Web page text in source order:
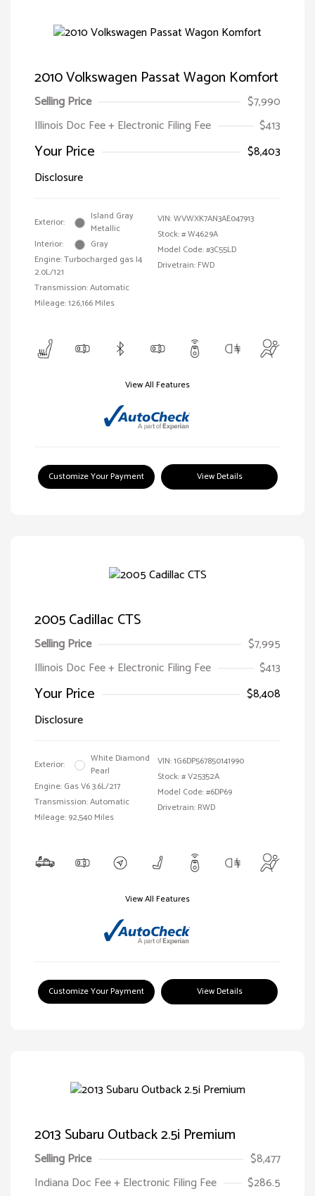
2010 Volkswagen Passat Wagon Komfort
Selling Price
$7,990
Illinois Doc Fee + Electronic Filing Fee
$413
Your Price
$8,403
Disclosure
Exterior:
Island Gray
Metallic
Interior:
Gray
Engine: Turbocharged gas I4
2.0L/121
Transmission: Automatic
Mileage: 126,166 Miles
VIN:WVWXK7AN3AE047913
Stock: #W4629A
Model Code: #3C55LD
Drivetrain: FWD
View All Features
Customize Your Payment View Details
2005 Cadillac CTS
Selling Price
$7,995
Illinois Doc Fee + Electronic Filing Fee
$413
Your Price
$8,408
Disclosure
Exterior:
White Diamond
Pearl
Engine: Gas V6 3.6L/217
Transmission: Automatic
Mileage: 92,540 Miles
VIN:1G6DP567850141990
Stock: #V25352A
Model Code: #6DP69
Drivetrain: RWD
View All Features
Customize Your Payment View Details
2013 Subaru Outback 2.5i Premium
Selling Price
$8,477
Indiana Doc Fee + Electronic Filing Fee
$286.5